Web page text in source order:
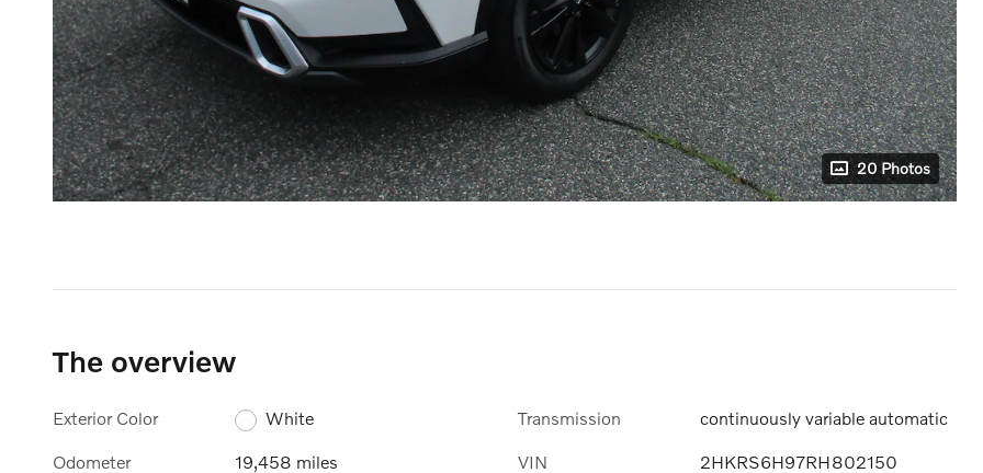
20 Photos
The overview
Exterior Color White
Odometer 19,458 miles
Transmission continuously variable automatic
VIN 2HKRS6H97RH802150